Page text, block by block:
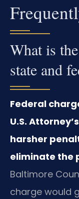
What is
state and
Federal
U.S.
harsher
eliminate the
Baltimore
charge would